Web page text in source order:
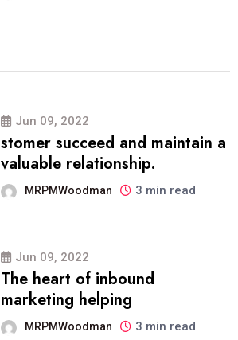
Jun 09, 2022
stomer succeed and maintain a
valuable relationship.
MRPMWoodman 3 min read
Jun 09, 2022
The heart of inbound
marketing helping
MRPMWoodman 3 min read